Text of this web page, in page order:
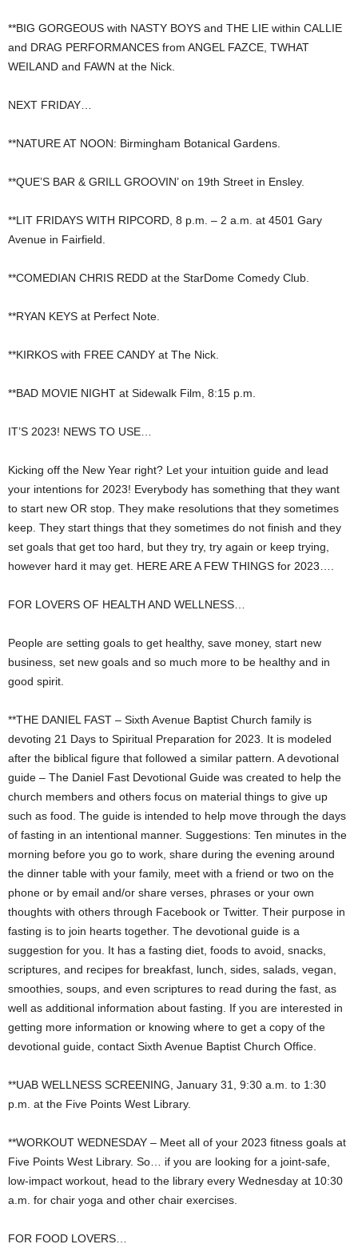
**BIG GORGEOUS with NASTY BOYS and THE LIE within CALLIE
and DRAG PERFORMANCES from ANGEL FAZCE, TWHAT
WEILAND and FAWN at the Nick.
NEXT FRIDAY…
**NATURE AT NOON: Birmingham Botanical Gardens.
**QUE’S BAR & GRILL GROOVIN’ on 19th Street in Ensley.
**LIT FRIDAYS WITH RIPCORD, 8 p.m. – 2 a.m. at 4501 Gary
Avenue in Fairfield.
**COMEDIAN CHRIS REDD at the StarDome Comedy Club.
**RYAN KEYS at Perfect Note.
**KIRKOS with FREE CANDY at The Nick.
**BAD MOVIE NIGHT at Sidewalk Film, 8:15 p.m.
IT’S 2023! NEWS TO USE…
Kicking off the New Year right? Let your intuition guide and lead
your intentions for 2023! Everybody has something that they want
to start new OR stop. They make resolutions that they sometimes
keep. They start things that they sometimes do not finish and they
set goals that get too hard, but they try, try again or keep trying,
however hard it may get. HERE ARE A FEW THINGS for 2023….
FOR LOVERS OF HEALTH AND WELLNESS…
People are setting goals to get healthy, save money, start new
business, set new goals and so much more to be healthy and in
good spirit.
**THE DANIEL FAST – Sixth Avenue Baptist Church family is
devoting 21 Days to Spiritual Preparation for 2023. It is modeled
after the biblical figure that followed a similar pattern. A devotional
guide – The Daniel Fast Devotional Guide was created to help the
church members and others focus on material things to give up
such as food. The guide is intended to help move through the days
of fasting in an intentional manner. Suggestions: Ten minutes in the
morning before you go to work, share during the evening around
the dinner table with your family, meet with a friend or two on the
phone or by email and/or share verses, phrases or your own
thoughts with others through Facebook or Twitter. Their purpose in
fasting is to join hearts together. The devotional guide is a
suggestion for you. It has a fasting diet, foods to avoid, snacks,
scriptures, and recipes for breakfast, lunch, sides, salads, vegan,
smoothies, soups, and even scriptures to read during the fast, as
well as additional information about fasting. If you are interested in
getting more information or knowing where to get a copy of the
devotional guide, contact Sixth Avenue Baptist Church Office.
**UAB WELLNESS SCREENING, January 31, 9:30 a.m. to 1:30
p.m. at the Five Points West Library.
**WORKOUT WEDNESDAY – Meet all of your 2023 fitness goals at
Five Points West Library. So… if you are looking for a joint-safe,
low-impact workout, head to the library every Wednesday at 10:30
a.m. for chair yoga and other chair exercises.
FOR FOOD LOVERS…